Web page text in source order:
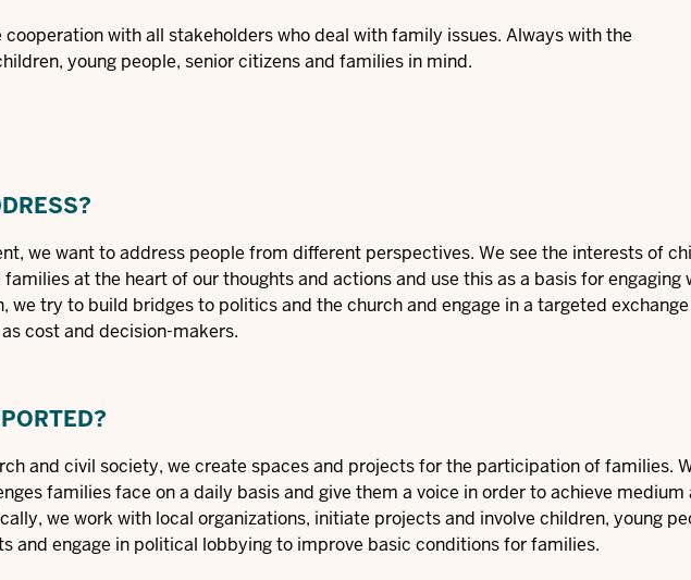
cooperation with all stakeholders who deal with family issues. Always with the
young people, senior citizens and families in mind.
we want to address people from different perspectives. We see the interests of
at the heart of our thoughts and actions and use this as a basis for engaging
we try to build bridges to politics and the church and engage in a targeted
cost and decision-makers.
and civil society, we create spaces and projects for the participation of families.
families face on a daily basis and give them a voice in order to achieve medium
we work with local organizations, initiate projects and involve children, young
and engage in political lobbying to improve basic conditions for families.